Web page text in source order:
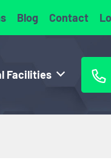
Blog Contact
Facilities